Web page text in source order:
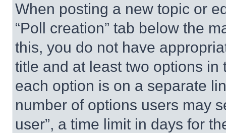
When posting a new topic or
“Poll creation” tab below the
this, you do not have
title and at least two options
each option is on a separate
number of options users may
user”, a time limit in days for